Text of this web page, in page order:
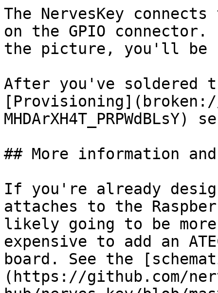
The NervesKey
on the GPIO
the picture, you'll be
After you've soldered
## More information
If you're already
attaches to the
likely going to be
expensive to add an
board. See the
(https://github.com/